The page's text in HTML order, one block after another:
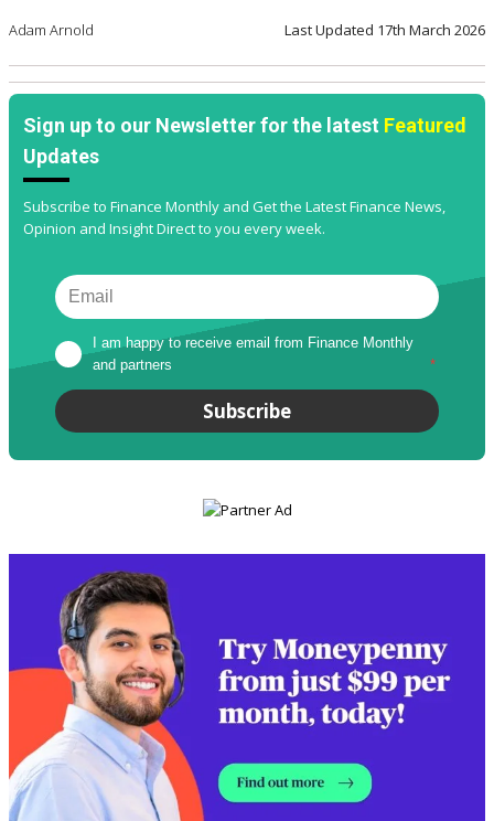
Adam Arnold Last Updated 17th March 2026
Sign up to our Newsletter for the latest Featured
Updates
Subscribe to Finance Monthly and Get the Latest Finance News,
Opinion and Insight Direct to you every week.
I am happy to receive email from Finance Monthly
and partners
*
Subscribe